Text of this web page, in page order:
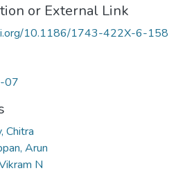
or External Link
10.1186/1743-422X-6-158
07
Chitra
Arun
N